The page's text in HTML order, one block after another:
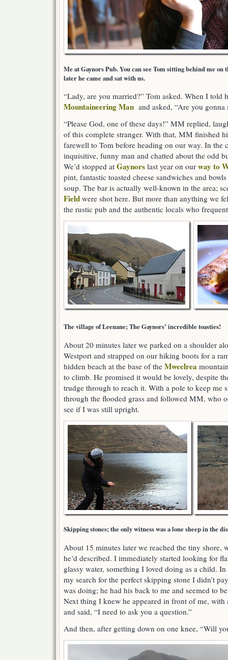
Me at Gaynors Pub. You can see Tom sitting behind me
later he came and sat with us.
“Lady, are you married?” Tom asked. When I told
Mountaineering Man and asked, “Are you gonna
“Please God, one of these days!” MM replied,
of this complete stranger. With that, MM finished
farewell to Tom before heading on our way. In the
inquisitive, funny man and chatted about the odd
We’d stopped at Gaynors last year on our way to
pint, fantastic toasted cheese sandwiches and
soup. The bar is actually well-known in the area;
Fieldwere shot here. But more than anything we
the rustic pub and the authentic locals who
The village of Leenane; The Gaynors’ incredible toasties!
About 20 minutes later we parked on a shoulder
Westport and strapped on our hiking boots for a
hidden beach at the base of the Mweelrea
to climb. He promised it would be lovely, despite
trudge through to reach it. With a pole to keep me
through the flooded grass and followed MM, who
see if I was still upright.
Skipping stones; the only witness was a lone sheep in the
About 15 minutes later we reached the tiny shore,
he’d described. I immediately started looking for
glassy water, something I loved doing as a child.
my search for the perfect skipping stone I didn’t
was doing; he had his back to me and seemed to
Next thing I knew he appeared in front of me, with
and said, “I need to ask you a question.”
And then, after getting down on one knee, “Will